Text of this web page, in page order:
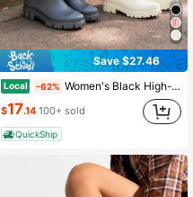
Save $27.46
Local -62% Women's Black High-Top Chelsea Rain Boots, Chunky Waterproof Boots For Everyday Wear
$17.14 100+ sold
QuickShip